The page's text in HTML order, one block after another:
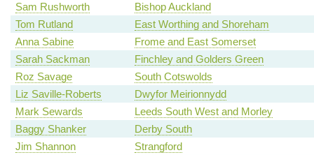
Sam Rushworth
Bishop Auckland
Tom Rutland
East Worthing and Shoreham
Anna Sabine
Frome and East Somerset
Sarah Sackman
Finchley and Golders Green
Roz Savage
South Cotswolds
Liz Saville-Roberts
Dwyfor Meirionnydd
Mark Sewards
Leeds South West and Morley
Baggy Shanker
Derby South
Jim Shannon
Strangford